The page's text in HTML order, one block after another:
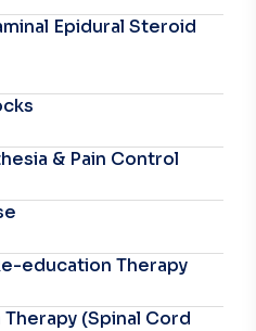
Epidural Steroid
& Pain Control
education Therapy
(Spinal Cord